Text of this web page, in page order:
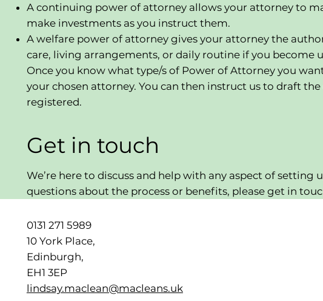
A continuing power of attorney allows your attorney to
make investments as you instruct them.
A welfare power of attorney gives your attorney the
care, living arrangements, or daily routine if you become
Once you know what type/s of Power of Attorney you
your chosen attorney. You can then instruct us to draft
registered.
Get in touch
We’re here to discuss and help with any aspect of setting
questions about the process or benefits, please get in
0131 271 5989
10 York Place,
Edinburgh,
EH1 3EP
lindsay.maclean@macleans.uk